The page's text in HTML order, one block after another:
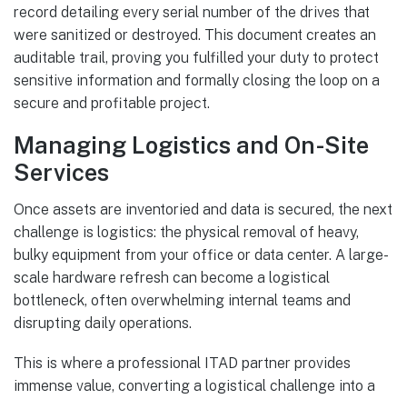
record detailing every serial number of the drives that
were sanitized or destroyed. This document creates an
auditable trail, proving you fulfilled your duty to protect
sensitive information and formally closing the loop on a
secure and profitable project.
Managing Logistics and On-Site
Services
Once assets are inventoried and data is secured, the next
challenge is logistics: the physical removal of heavy,
bulky equipment from your office or data center. A large-
scale hardware refresh can become a logistical
bottleneck, often overwhelming internal teams and
disrupting daily operations.
This is where a professional ITAD partner provides
immense value, converting a logistical challenge into a